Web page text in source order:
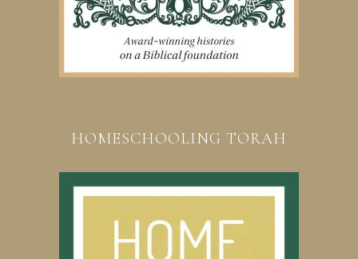
HOMESCHOOLING TORAH